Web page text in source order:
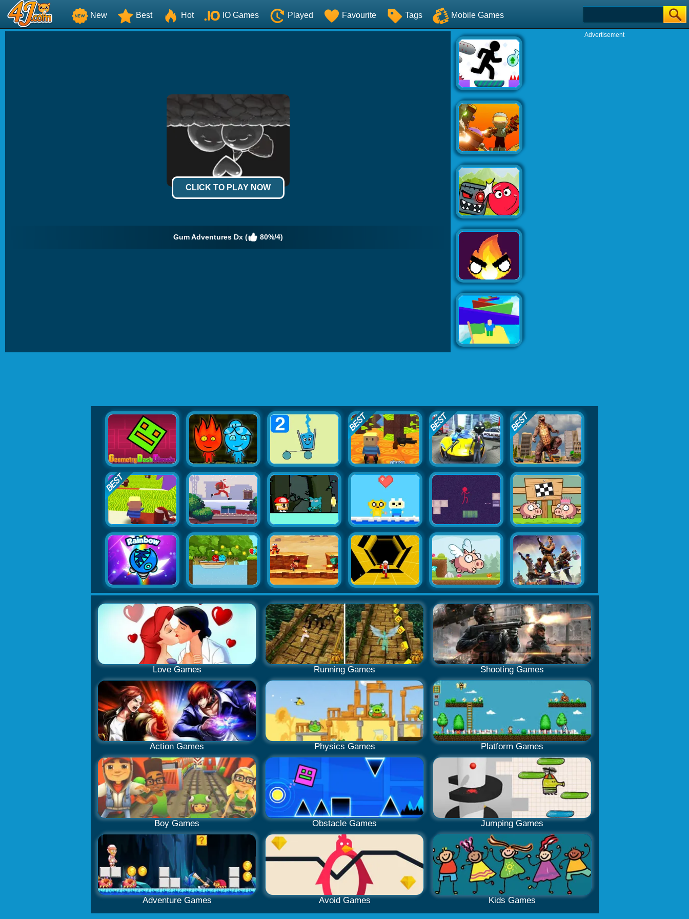
New Best Hot IO Games Played Favourite Tags Mobile Games
CLICK TO PLAY NOW
Gum Adventures Dx ( 80%/4)
Advertisement
Love Games Running Games Shooting Games
Action Games Physics Games Platform Games
Boy Games Obstacle Games Jumping Games
Adventure Games Avoid Games Kids Games